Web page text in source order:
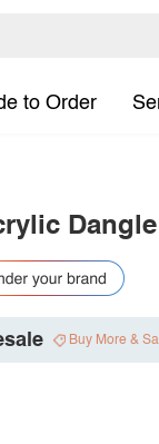
to Order
Buy More &